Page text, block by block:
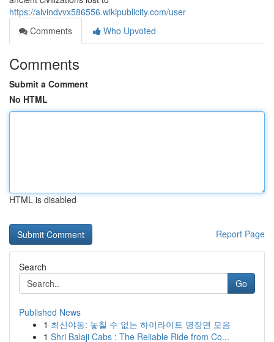
https://alvindvvx586556.wikipublicity.com/user
Comments
Who Upvoted
Comments
Submit a Comment
No HTML
HTML is disabled
Report Page
Search
Go
Published News
1 최신야동: 놓칠 수 없는 하이라이트 명장면 모음
1 Shri Balaji Cabs : The Reliable Ride from Co...